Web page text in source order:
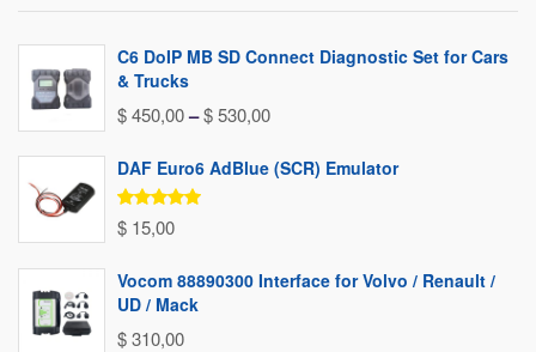
C6 DoIP MB SD Connect Diagnostic Set for Cars
& Trucks
$450,00–$530,00Price
$ 450,00
DAF Euro6 AdBlue (SCR) Emulator
Rated5.00
out of 5
$ 15,00
Vocom 88890300 Interface for Volvo / Renault /
UD / Mack
$310,00